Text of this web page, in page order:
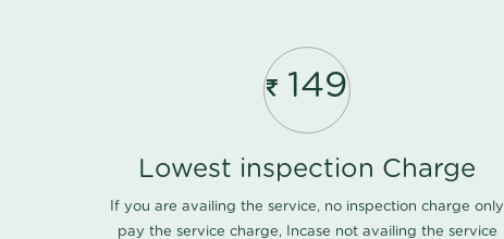
149
Lowest inspection Charge
If you are availing the service, no inspection charge only
pay the service charge, Incase not availing the service